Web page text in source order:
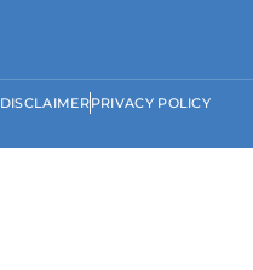
DISCLAIMERPRIVACY POLICY